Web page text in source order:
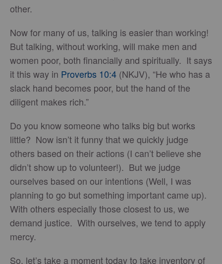
other.
Now for many of us, talking is easier than working!
But talking, without working, will make men and
women poor, both financially and spiritually. It says
it this way in Proverbs 10:4 (NKJV), “He who has a
slack hand becomes poor, but the hand of the
diligent makes rich.”
Do you know someone who talks big but works
little? Now isn’t it funny that we quickly judge
others based on their actions (I can’t believe she
didn’t show up to volunteer!). But we judge
ourselves based on our intentions (Well, I was
planning to go but something important came up).
With others especially those closest to us, we
demand justice. With ourselves, we tend to apply
mercy.
So, let’s take a moment today to take inventory of